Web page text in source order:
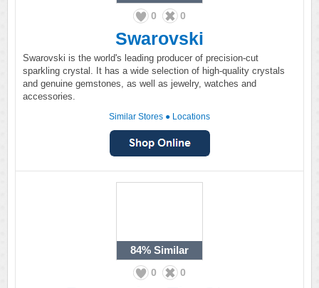
0 0
Swarovski
Swarovski is the world's leading producer of precision-cut
sparkling crystal. It has a wide selection of high-quality crystals
and genuine gemstones, as well as jewelry, watches and
accessories.
Similar Stores ● Locations
84% Similar
0 0